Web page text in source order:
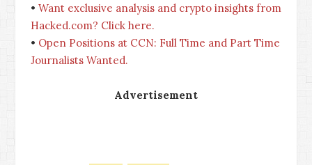
• Want exclusive analysis and crypto insights from
Hacked.com? Click here.
• Open Positions at CCN: Full Time and Part Time
Journalists Wanted.
Advertisement